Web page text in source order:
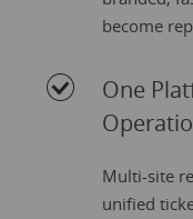
become
One
Multi-site
unified